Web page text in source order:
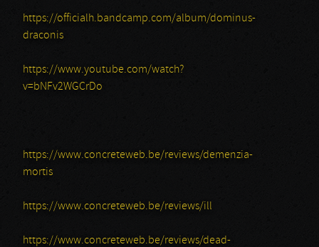
https://officialh.bandcamp.com/album/dominus-
draconis
https://www.youtube.com/watch?
v=bNFv2WGCrDo
https://www.concreteweb.be/reviews/demenzia-
mortis
https://www.concreteweb.be/reviews/ill
https://www.concreteweb.be/reviews/dead-